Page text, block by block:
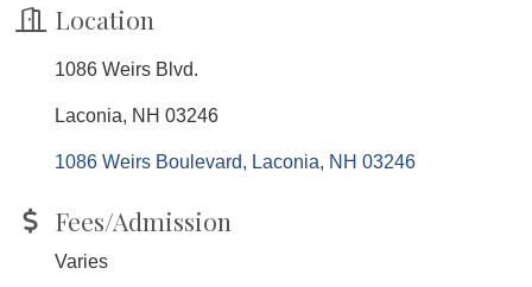
Location
1086 Weirs Blvd.
Laconia, NH 03246
1086 Weirs Boulevard Laconia NH 03246
Fees/Admission
Varies